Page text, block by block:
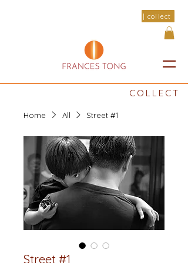
| collect
COLLECT
Home All Street #1
Street #1